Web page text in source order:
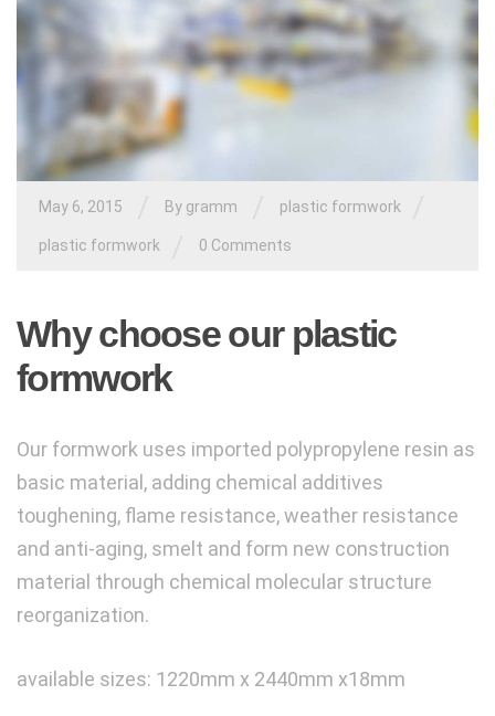
May 6, 2015 By gramm plastic formwork
plastic formwork 0 Comments
Why choose our plastic
formwork
Our formwork uses imported polypropylene resin as
basic material, adding chemical additives
toughening, flame resistance, weather resistance
and anti-aging, smelt and form new construction
material through chemical molecular structure
reorganization.
available sizes: 1220mm x 2440mm x18mm